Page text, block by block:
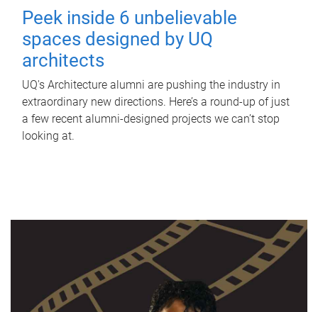
Peek inside 6 unbelievable
spaces designed by UQ
architects
UQ's Architecture alumni are pushing the industry in
extraordinary new directions. Here’s a round-up of just
a few recent alumni-designed projects we can’t stop
looking at.